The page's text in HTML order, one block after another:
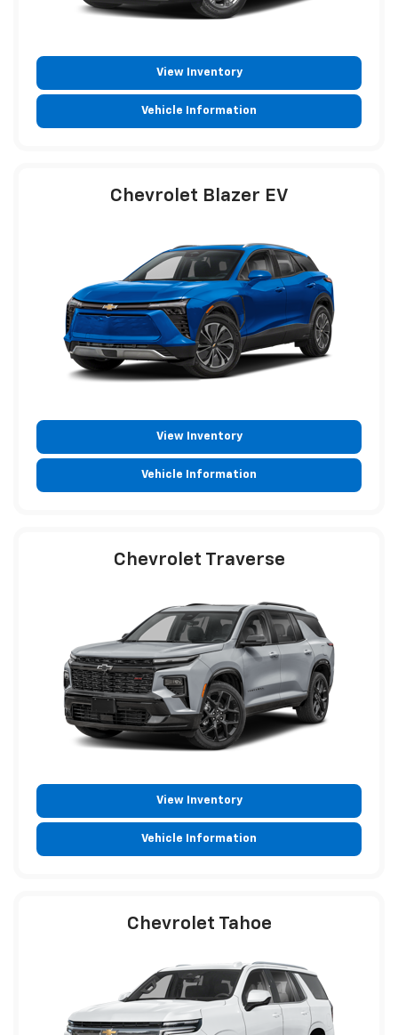
View Inventory
Vehicle Information
Chevrolet Blazer EV
View Inventory
Vehicle Information
Chevrolet Traverse
View Inventory
Vehicle Information
Chevrolet Tahoe